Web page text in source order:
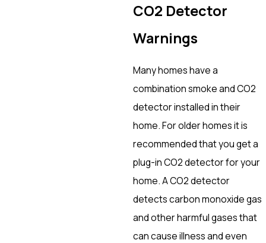
CO2 Detector
Warnings
Many homes have a
combination smoke and CO2
detector installed in their
home. For older homes it is
recommended that you get a
plug-in CO2 detector for your
home. A CO2 detector
detects carbon monoxide gas
and other harmful gases that
can cause illness and even